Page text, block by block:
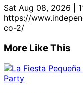
Sat Aug 08, 2026 |
https://
co-2/
More Like This